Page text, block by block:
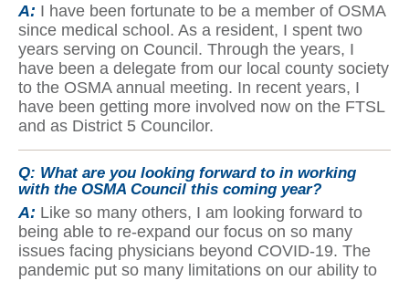
A: I have been fortunate to be a member of OSMA
since medical school. As a resident, I spent two
years serving on Council. Through the years, I
have been a delegate from our local county society
to the OSMA annual meeting. In recent years, I
have been getting more involved now on the FTSL
and as District 5 Councilor.
Q: What are you looking forward to in working
with the OSMA Council this coming year?
A: Like so many others, I am looking forward to
being able to re-expand our focus on so many
issues facing physicians beyond COVID-19. The
pandemic put so many limitations on our ability to